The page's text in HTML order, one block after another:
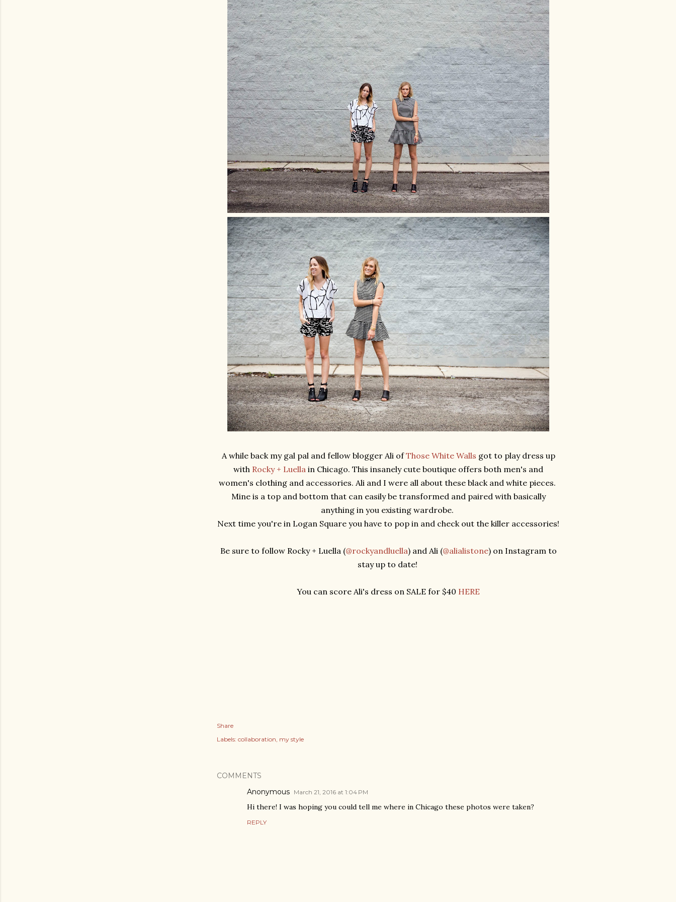
A while back my gal pal and fellow blogger Ali ofThose White Walls got to play dress up
with Rocky + Luella in Chicago. This insanely cute boutique offers both men's and
women's clothing and accessories. Ali and I were all about these black and white pieces.
Mine is a top and bottom that can easily be transformed and paired with basically
anything in you existing wardrobe.
Next time you're in Logan Square you have to pop in and check out the killer accessories!
Be sure to follow Rocky + Luella (@rockyandluella) and Ali (@alialistone) on Instagram to
stay up to date!
You can score Ali's dress on SALE for $40 HERE
Share
Labels: collaboration my style
COMMENTS
Anonymous March 21, 2016 at 1:04 PM
Hi there! I was hoping you could tell me where in Chicago these photos were taken?
REPLY